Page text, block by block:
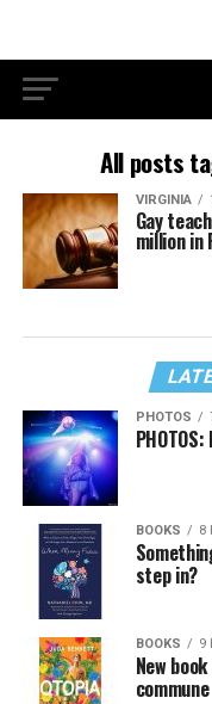
All posts
VIRGINIA
Gay
million in
PHOTOS
BOOKS 8
step in?
BOOKS 9
New
commune